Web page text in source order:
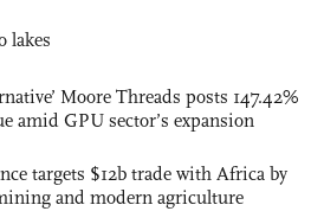
lakes
Moore Threads posts 147.42%
amid GPU sector’s expansion
targets $12b trade with Africa by
and modern agriculture